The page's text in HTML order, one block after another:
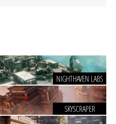
NIGHTHAVEN LABS
SKYSCRAPER